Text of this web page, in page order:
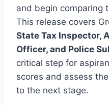
and begin comparing
This release covers
State Tax Inspector,
Officer, and Police
critical step for
scores and assess
to the next stage.